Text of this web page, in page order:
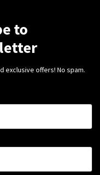
to
exclusive offers! No spam.